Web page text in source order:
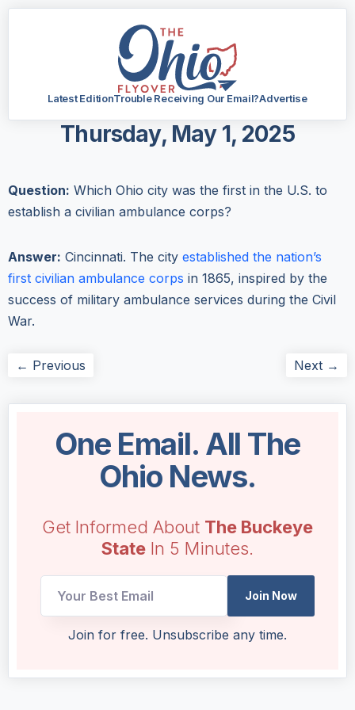
Latest EditionTrouble Receiving Our Email?Advertise
Thursday, May 1, 2025
Question: Which Ohio city was the first in the U.S. to
establish a civilian ambulance corps?
Answer: Cincinnati. The city established the nation’s
first civilian ambulance corps in 1865, inspired by the
success of military ambulance services during the Civil
War.
← Previous Next →
One Email. All The
Ohio News.
Get Informed About The Buckeye
State In 5 Minutes.
Email
Join Now
Join for free. Unsubscribe any time.